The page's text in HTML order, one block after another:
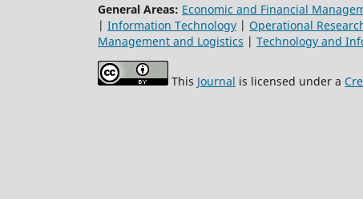
General Areas: Economic and Financial
| Information Technology | Operational
Management and Logistics | Technology and
This Journal is licensed under a